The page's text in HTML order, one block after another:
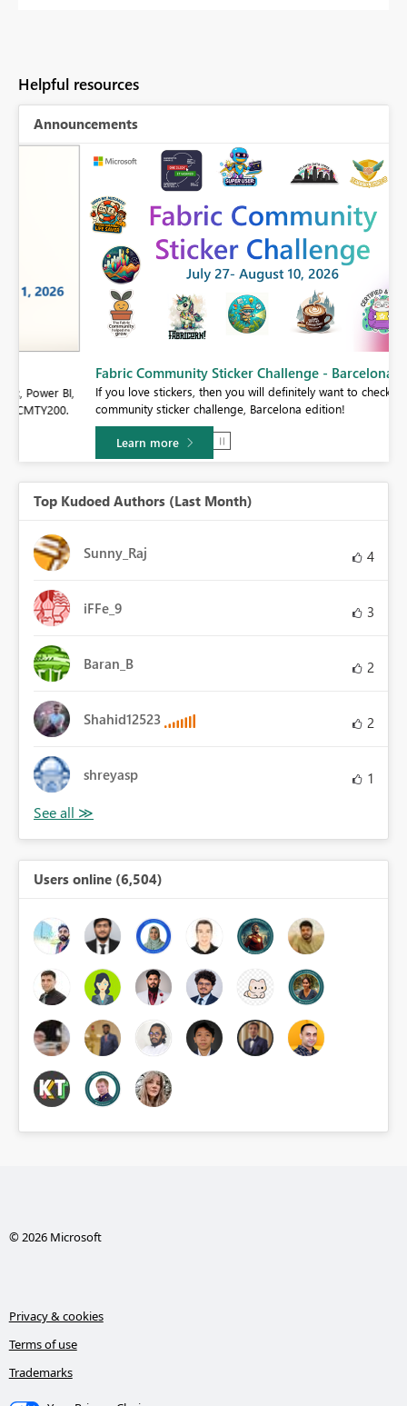
Helpful resources
Announcements
Fabric Community Sticker Challenge - Barcelona 2026
If you love stickers, then you will definitely want to check out our
community sticker challenge, Barcelona edition!
Top Kudoed Authors (Last Month)
Sunny_Raj 4
iFFe_9 3
Baran_B 2
Shahid12523 2
shreyasp 1
Users online (6,504)
© 2026 Microsoft
Privacy & cookies
Terms of use
Trademarks